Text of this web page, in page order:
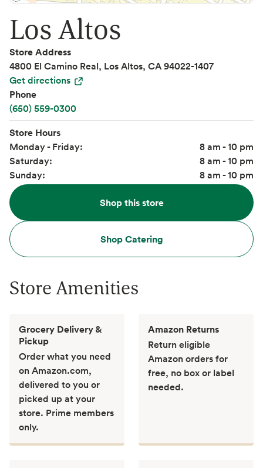
Los Altos
Store Address
4800 El Camino Real, Los Altos, CA 94022-1407
Get directions
Phone
(650) 559-0300
Store Hours
Monday - Friday:
8 am - 10 pm
Saturday:
8 am - 10 pm
Sunday:
8 am - 10 pm
Shop this store
Shop Catering
Store Amenities
Grocery Delivery &
Pickup
Order what you need
on Amazon.com,
delivered to you or
picked up at your
store. Prime members
only.
Amazon Returns
Return eligible
Amazon orders for
free, no box or label
needed.